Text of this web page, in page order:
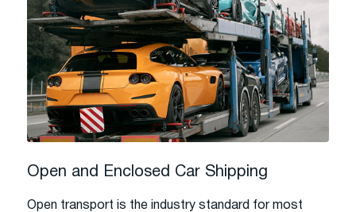
Open and Enclosed Car Shipping
Open transport is the industry standard for most